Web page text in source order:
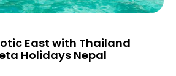
East with Thailand
Holidays Nepal